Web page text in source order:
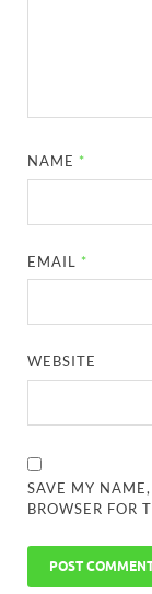
NAME *
EMAIL *
WEBSITE
SAVE MY
BROWSER FOR